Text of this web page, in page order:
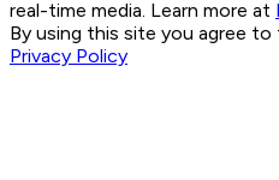
real-time media. Learn more at
By using this site you agree to
Privacy Policy